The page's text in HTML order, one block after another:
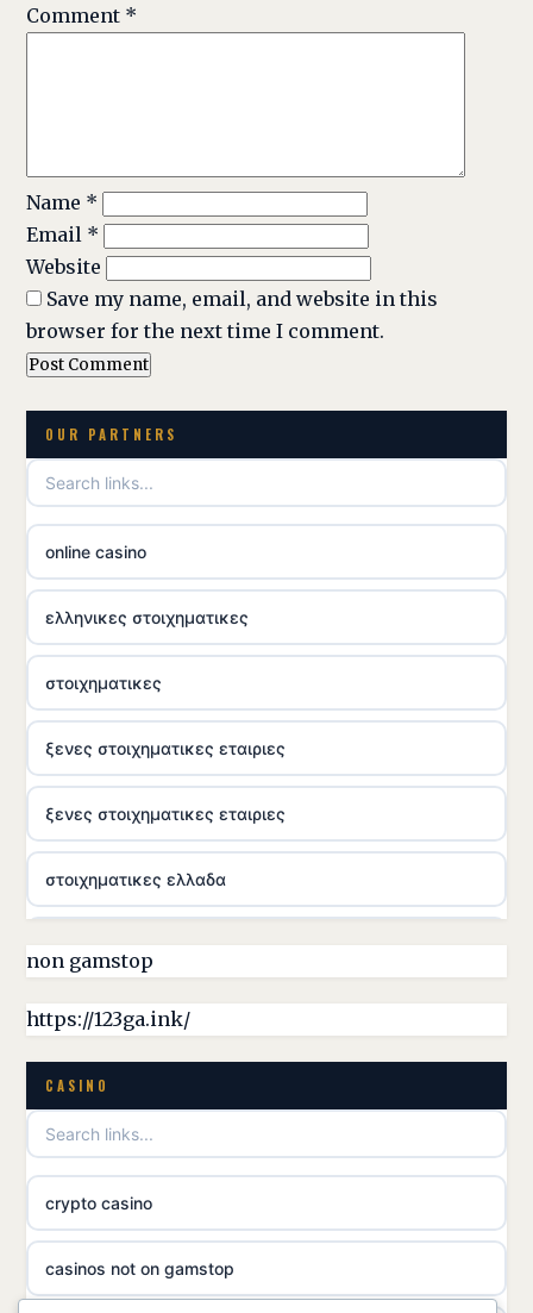
Comment *
Name *
Email *
Website
Save my name, email, and website in this
browser for the next time I comment.
OUR PARTNERS
online casino
ελληνικες στοιχηματικες
στοιχηματικες
ξενες στοιχηματικες εταιριες
ξενες στοιχηματικες εταιριες
στοιχηματικες ελλαδα
casino utan licens
online casina hrvatska
utländska casino
utländska casino
utländska casino
svenska casino
non gamstop
https://123ga.ink/
CASINO
crypto casino
casinos not on gamstop